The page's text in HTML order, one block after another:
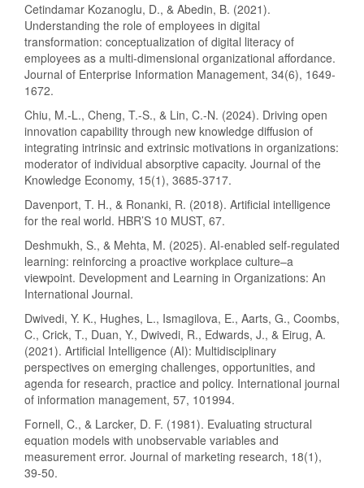
Cetindamar Kozanoglu, D., & Abedin, B. (2021).
Understanding the role of employees in digital
transformation: conceptualization of digital literacy of
employees as a multi-dimensional organizational affordance.
Journal of Enterprise Information Management, 34(6), 1649-
1672.
Chiu, M.-L., Cheng, T.-S., & Lin, C.-N. (2024). Driving open
innovation capability through new knowledge diffusion of
integrating intrinsic and extrinsic motivations in organizations:
moderator of individual absorptive capacity. Journal of the
Knowledge Economy, 15(1), 3685-3717.
Davenport, T. H., & Ronanki, R. (2018). Artificial intelligence
for the real world. HBR’S 10 MUST, 67.
Deshmukh, S., & Mehta, M. (2025). AI-enabled self-regulated
learning: reinforcing a proactive workplace culture–a
viewpoint. Development and Learning in Organizations: An
International Journal.
Dwivedi, Y. K., Hughes, L., Ismagilova, E., Aarts, G., Coombs,
C., Crick, T., Duan, Y., Dwivedi, R., Edwards, J., & Eirug, A.
(2021). Artificial Intelligence (AI): Multidisciplinary
perspectives on emerging challenges, opportunities, and
agenda for research, practice and policy. International journal
of information management, 57, 101994.
Fornell, C., & Larcker, D. F. (1981). Evaluating structural
equation models with unobservable variables and
measurement error. Journal of marketing research, 18(1),
39-50.